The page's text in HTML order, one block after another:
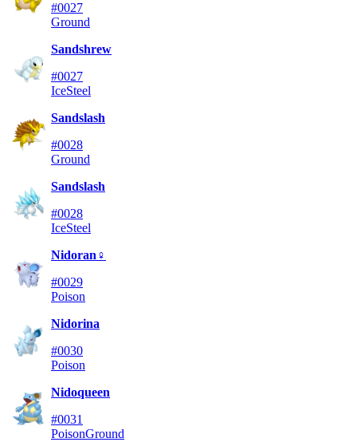
#0027
Ground
Sandshrew
#0027
IceSteel
Sandslash
#0028
Ground
Sandslash
#0028
IceSteel
Nidoran♀
#0029
Poison
Nidorina
#0030
Poison
Nidoqueen
#0031
PoisonGround